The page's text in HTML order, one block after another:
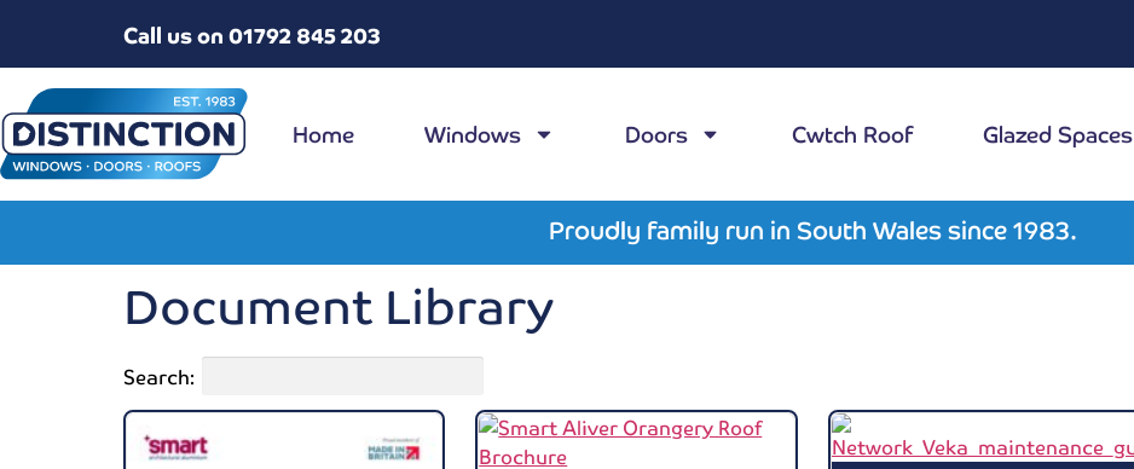
Call us on 01792 845 203
Home Windows Doors Cwtch Roof Glazed Spaces
Proudly family run in South Wales since 1983.
Document Library
Search: